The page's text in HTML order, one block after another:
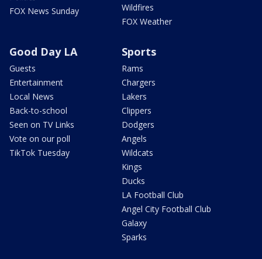
FOX News Sunday
Wildfires
FOX Weather
Good Day LA
Guests
Entertainment
Local News
Back-to-school
Seen on TV Links
Vote on our poll
TikTok Tuesday
Sports
Rams
Chargers
Lakers
Clippers
Dodgers
Angels
Wildcats
Kings
Ducks
LA Football Club
Angel City Football Club
Galaxy
Sparks